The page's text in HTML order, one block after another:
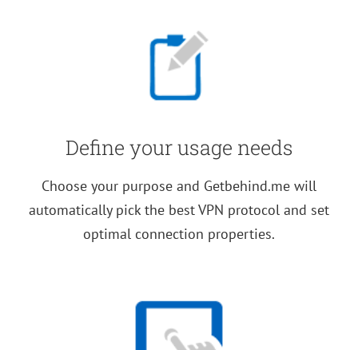
Define your usage needs
Choose your purpose and Getbehind.me will
automatically pick the best VPN protocol and set
optimal connection properties.